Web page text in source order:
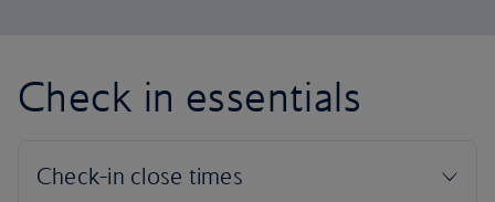
Check in essentials